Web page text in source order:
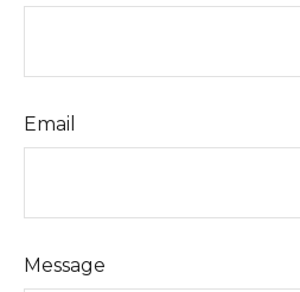
Email
Message